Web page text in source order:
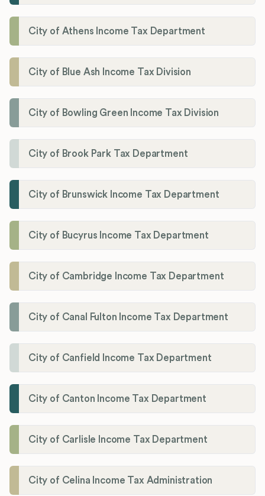
City of Athens Income Tax Department
City of Blue Ash Income Tax Division
City of Bowling Green Income Tax Division
City of Brook Park Tax Department
City of Brunswick Income Tax Department
City of Bucyrus Income Tax Department
City of Cambridge Income Tax Department
City of Canal Fulton Income Tax Department
City of Canfield Income Tax Department
City of Canton Income Tax Department
City of Carlisle Income Tax Department
City of Celina Income Tax Administration